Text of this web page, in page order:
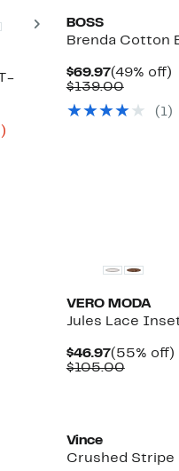
Next
Up
BOSS
Brenda Cotton
$69.97Current
Price
(49% off)
$139.00
$139.00
(1)
VERO MODA
Jules Lace
$46.97Current
Price
(55% off)
$105.00
Vince
Crushed Stripe